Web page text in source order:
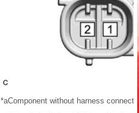
*aComponent without harness